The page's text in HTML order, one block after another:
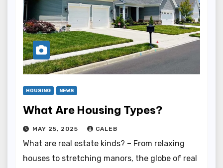
HOUSING NEWS
What Are Housing Types?
MAY 25, 2025 CALEB
What are real estate kinds? – From relaxing
houses to stretching manors, the globe of real